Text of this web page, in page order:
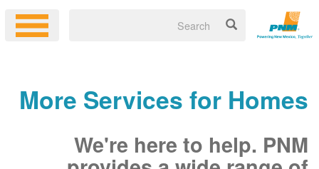
More Services for Homes
We're here to help. PNM